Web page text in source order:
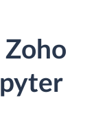
Zoho